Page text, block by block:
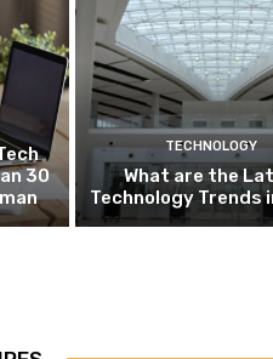
30
TECHNOLOGY
What are the
Technology Trends